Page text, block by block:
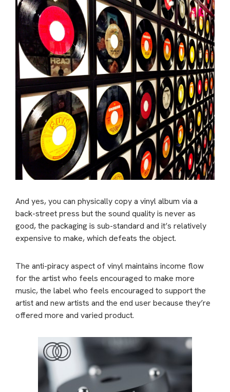
And yes, you can physically copy a vinyl album via a
back-street press but the sound quality is never as
good, the packaging is sub-standard and it’s relatively
expensive to make, which defeats the object.
The anti-piracy aspect of vinyl maintains income flow
for the artist who feels encouraged to make more
music, the label who feels encouraged to support the
artist and new artists and the end user because they’re
offered more and varied product.